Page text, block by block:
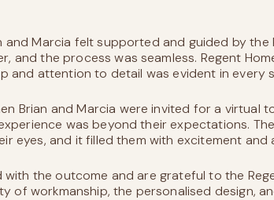
and Marcia felt supported and guided by the
and the process was seamless. Regent
and attention to detail was evident in every
Brian and Marcia were invited for a virtual
was beyond their expectations.
eyes, and it filled them with excitement and
with the outcome and are grateful to the
of workmanship, the personalised design,